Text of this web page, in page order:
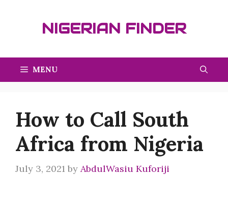
NIGERIAN FINDER
MENU
How to Call South
Africa from Nigeria
July 3, 2021 by AbdulWasiu Kuforiji